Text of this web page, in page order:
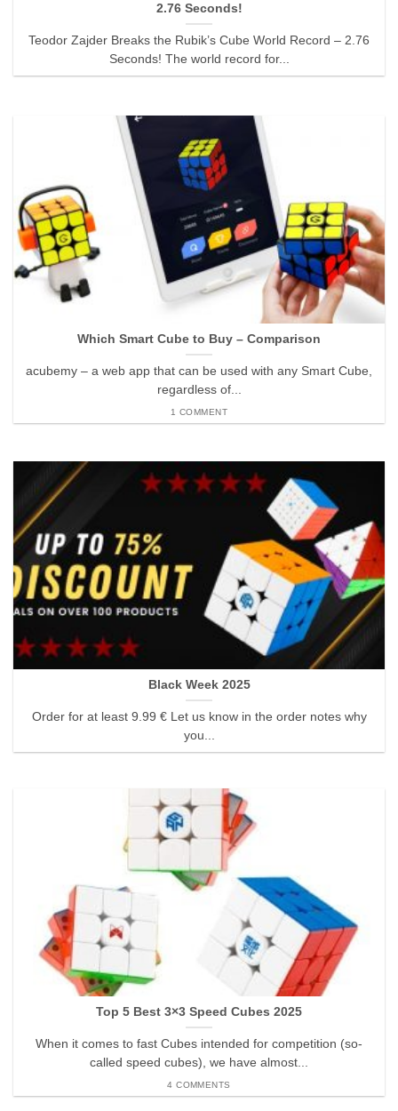
2.76 Seconds!
Teodor Zajder Breaks the Rubik’s Cube World Record – 2.76
Seconds! The world record for...
Which Smart Cube to Buy – Comparison
acubemy – a web app that can be used with any Smart Cube,
regardless of...
1 COMMENT
Black Week 2025
Order for at least 9.99 € Let us know in the order notes why
you...
Top 5 Best 3×3 Speed Cubes 2025
When it comes to fast Cubes intended for competition (so-
called speed cubes), we have almost...
4 COMMENTS